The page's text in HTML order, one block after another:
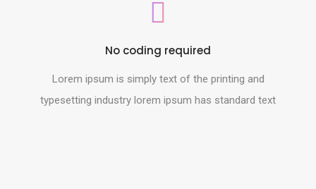
No coding required
Lorem ipsum is simply text of the printing and
typesetting industry lorem ipsum has standard text